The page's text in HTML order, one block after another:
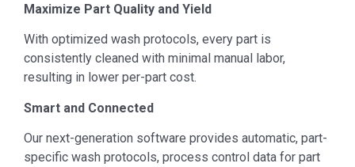
Maximize Part Quality and Yield
With optimized wash protocols, every part is
consistently cleaned with minimal manual labor,
resulting in lower per-part cost.
Smart and Connected
Our next-generation software provides automatic, part-
specific wash protocols, process control data for part